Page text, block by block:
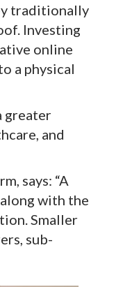
traditionally
Investing
online
a physical
greater
and
says: “A
with the
Smaller
sub-